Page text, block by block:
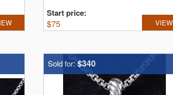
Start price:
$75 VIEW
Sold for:$340